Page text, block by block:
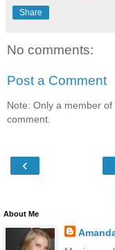
Share
No comments:
Post a Comment
Note: Only a member
comment.
‹
About Me